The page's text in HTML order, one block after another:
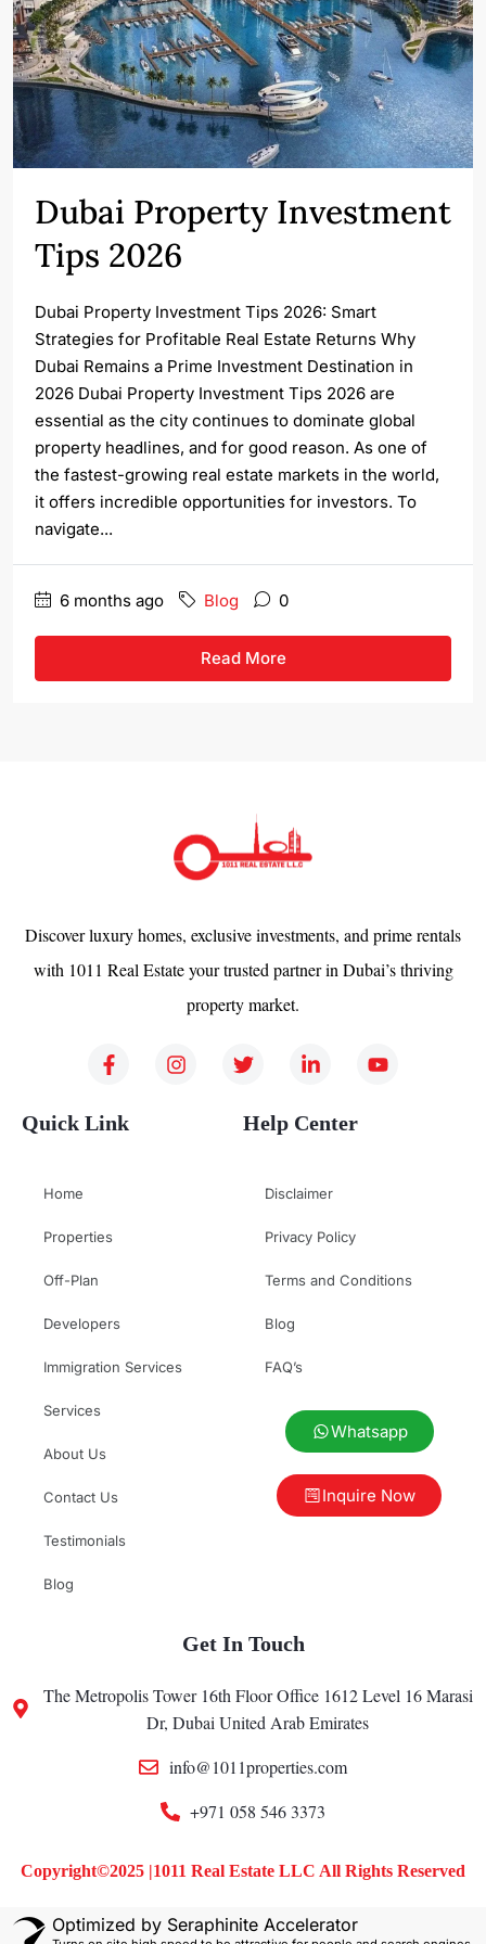
Dubai Property Investment
Tips 2026
Dubai Property Investment Tips 2026: Smart
Strategies for Profitable Real Estate Returns Why
Dubai Remains a Prime Investment Destination in
2026 Dubai Property Investment Tips 2026 are
essential as the city continues to dominate global
property headlines, and for good reason. As one of
the fastest-growing real estate markets in the world,
it offers incredible opportunities for investors. To
navigate...
6 months ago Blog 0
Read More
Discover luxury homes, exclusive investments, and prime rentals
with 1011 Real Estate your trusted partner in Dubai’s thriving
property market.
Quick Link
Home
Properties
Off-Plan
Developers
Immigration Services
Services
About Us
Contact Us
Testimonials
Blog
Help Center
Disclaimer
Privacy Policy
Terms and Conditions
Blog
FAQ’s
Whatsapp
Inquire Now
Get In Touch
The Metropolis Tower 16th Floor Office 1612 Level 16 Marasi
Dr, Dubai United Arab Emirates
info@1011properties.com
+971 058 546 3373
Copyright©2025 |1011 Real Estate LLC All Rights Reserved
Optimized by Seraphinite Accelerator